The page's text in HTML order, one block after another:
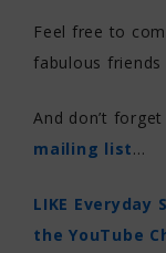
Feel free to
fabulous friends
And don’t
mailing list…
LIKE Everyday
the YouTube